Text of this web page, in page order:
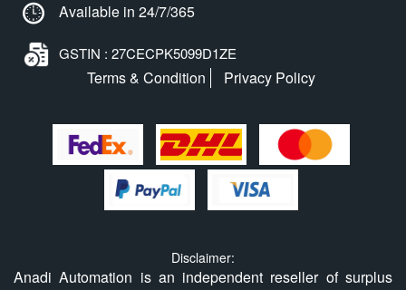
Available in 24/7/365
GSTIN : 27CECPK5099D1ZE
Terms & Condition Privacy Policy
Disclaimer:
Anadi Automation is an independent reseller of surplus